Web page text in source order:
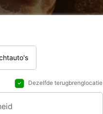
Dezelfde terugbrenglocatie